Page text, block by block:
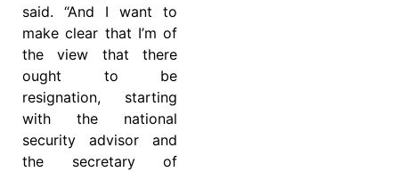
said. “And I want to
make clear that I’m of
the view that there
ought to be
resignation, starting
with the national
security advisor and
the secretary of